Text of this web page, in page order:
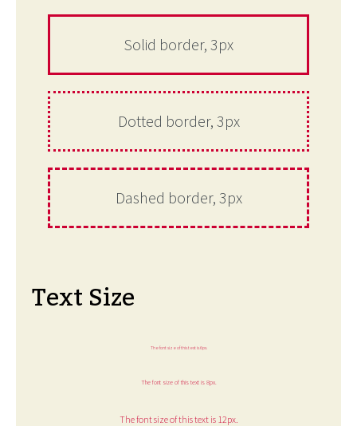
Solid border, 3px
Dotted border, 3px
Dashed border, 3px
Text Size
The font size of this text is 6px.
The font size of this text is 8px.
The font size of this text is 12px.